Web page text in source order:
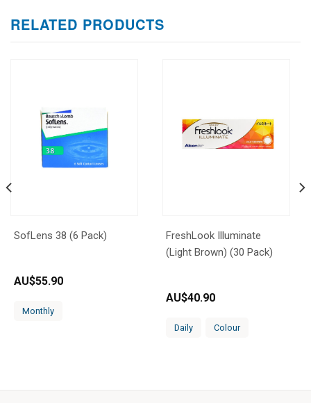
RELATED PRODUCTS
SofLens 38 (6 Pack)
AU$55.90
Monthly
FreshLook Illuminate
(Light Brown) (30 Pack)
AU$40.90
Daily Colour